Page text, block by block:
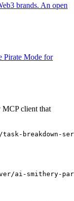
brands. An open
Pirate Mode for
MCP client that
breakdown-
ai-smithery-